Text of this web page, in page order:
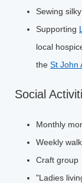
Sewing
Supporting
local
the St John
Social
Monthly
Weekly
Craft group
"Ladies